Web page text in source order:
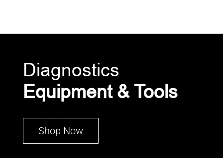
Diagnostics
Equipment & Tools
Shop Now